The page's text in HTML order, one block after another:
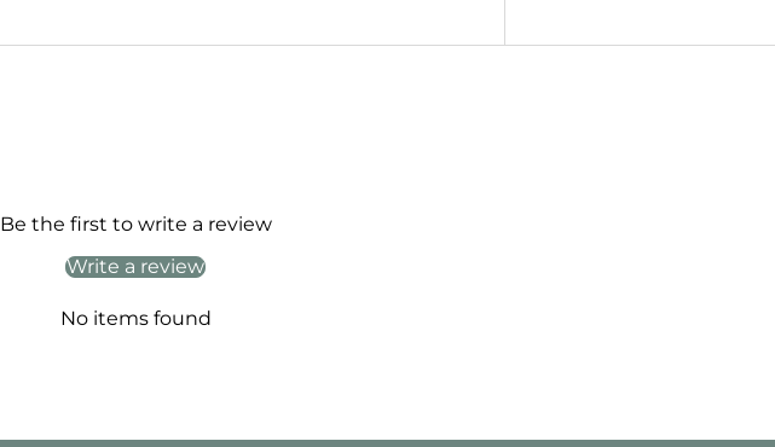
Be the first to write a review
Write a review
No items found